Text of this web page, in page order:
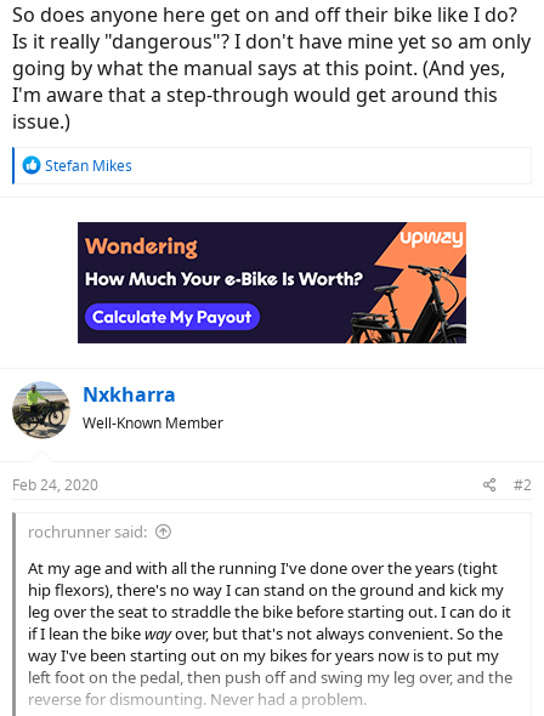
So does anyone here get on and off their bike like I do?
Is it really "dangerous"? I don't have mine yet so am only
going by what the manual says at this point. (And yes,
I'm aware that a step-through would get around this
issue.)
R
Stefan Mikes
Nxkharra
Well-Known Member
Feb 24, 2020 #2
rochrunner said:
At my age and with all the running I've done over the years (tight
hip flexors), there's no way I can stand on the ground and kick my
leg over the seat to straddle the bike before starting out. I can do it
if I lean the bikewayover, but that's not always convenient. So the
way I've been starting out on my bikes for years now is to put my
left foot on the pedal, then push off and swing my leg over, and the
reverse for dismounting. Never had a problem.